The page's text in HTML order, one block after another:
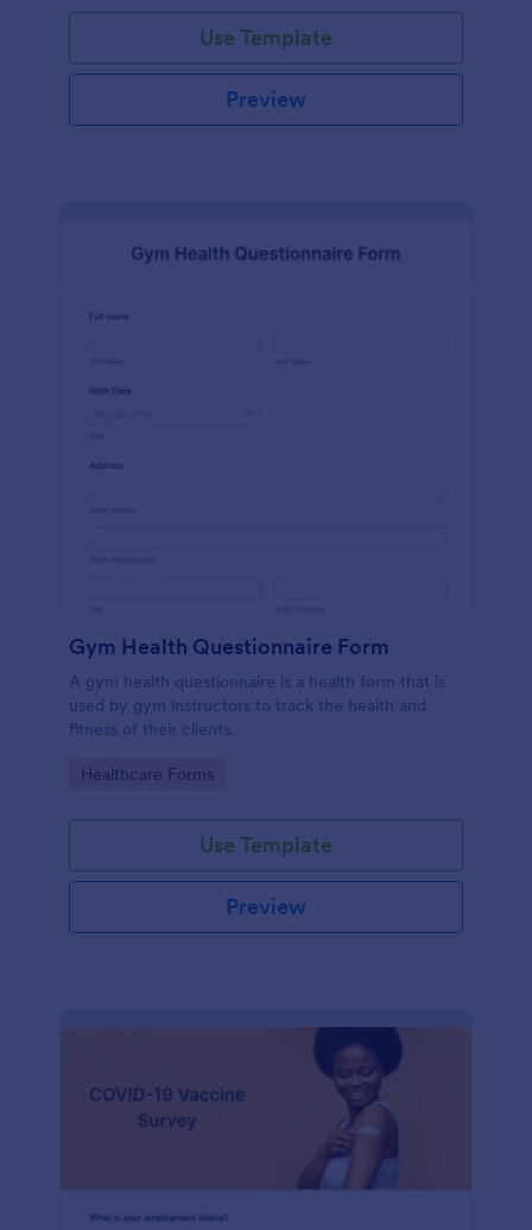
Use Template
Preview
Gym Health Questionnaire Form
A gym health questionnaire is a health form that is
used by gym instructors to track the health and
fitness of their clients.
Go to Category:
Healthcare Forms
Use Template
Preview